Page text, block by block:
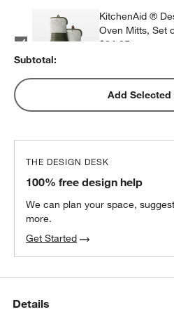
KitchenAid ®
Oven Mitts, Set
$34.95
KitchenAid
of 3
Subtotal:
Add Selected
THE DESIGN DESK
100% free design help
We can plan your space,
more.
Get Started
Details